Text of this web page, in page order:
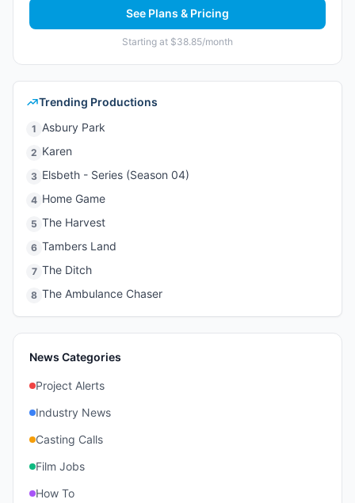
See Plans & Pricing
Starting at $38.85/month
Trending Productions
1 Asbury Park
2 Karen
3 Elsbeth - Series (Season 04)
4 Home Game
5 The Harvest
6 Tambers Land
7 The Ditch
8 The Ambulance Chaser
News Categories
Project Alerts
Industry News
Casting Calls
Film Jobs
How To